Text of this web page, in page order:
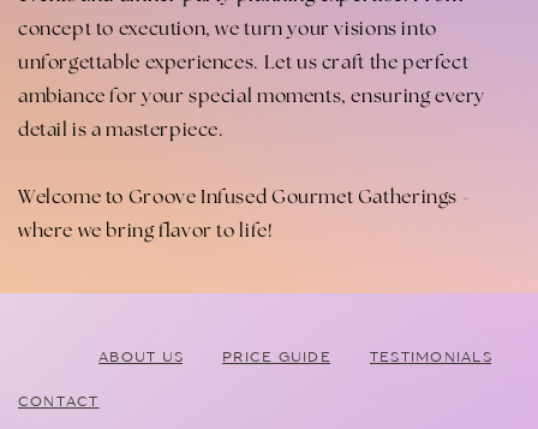
concept to execution, we turn your visions into
unforgettable experiences. Let us craft the perfect
ambiance for your special moments, ensuring every
detail is a masterpiece.
Welcome to Groove Infused Gourmet Gatherings -
where we bring flavor to life!
ABOUT US PRICE GUIDE TESTIMONIALS
CONTACT